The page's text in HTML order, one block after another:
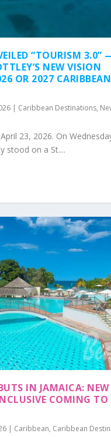
“TOURISM 3.0”
NEW VISION
OR 2027 CARIBBEAN
| Caribbean Destinations,
23, 2026. On
stood on a St....
IN JAMAICA: NEW
COMING TO
| Caribbean, Caribbean